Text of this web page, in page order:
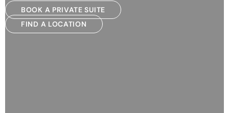
BOOK A PRIVATE SUITE
FIND A LOCATION